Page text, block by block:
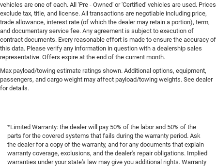
vehicles are one of each. All 'Pre - Owned' or 'Certified' vehicles are used. Prices
exclude tax, title, and license. All transactions are negotiable including price,
trade allowance, interest rate (of which the dealer may retain a portion), term,
and documentary service fee. Any agreement is subject to execution of
contract documents. Every reasonable effort is made to ensure the accuracy of
this data. Please verify any information in question with a dealership sales
representative. Offers expire at the end of the current month.
Max payload/towing estimate ratings shown. Additional options, equipment,
passengers, and cargo weight may affect payload/towing weights. See dealer
for details.
*Limited Warranty: the dealer will pay 50% of the labor and 50% of the
parts for the covered systems that fails during the warranty period. Ask
the dealer for a copy of the warranty, and for any documents that explain
warranty coverage, exclusions, and the dealer's repair obligations. Implied
warranties under your state's law may give you additional rights. Warranty